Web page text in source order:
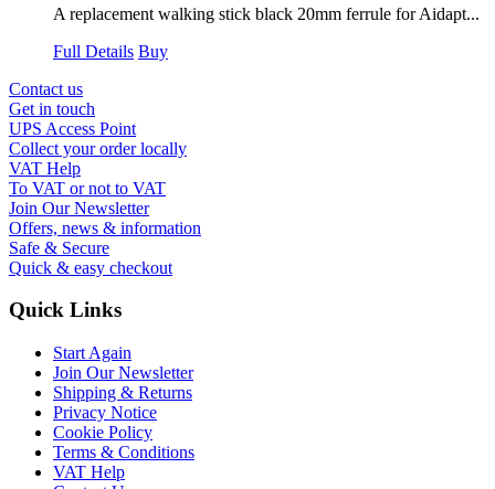
A replacement walking stick black 20mm ferrule for Aidapt...
Full Details Buy
Contact us
Get in touch
UPS Access Point
Collect your order locally
VAT Help
To VAT or not to VAT
Join Our Newsletter
Offers, news & information
Safe & Secure
Quick & easy checkout
Quick Links
Start Again
Join Our Newsletter
Shipping & Returns
Privacy Notice
Cookie Policy
Terms & Conditions
VAT Help